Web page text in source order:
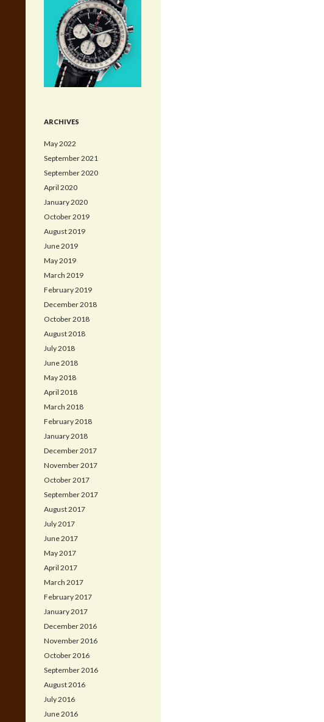
ARCHIVES
May 2022
September 2021
September 2020
April 2020
January 2020
October 2019
August 2019
June 2019
May 2019
March 2019
February 2019
December 2018
October 2018
August 2018
July 2018
June 2018
May 2018
April 2018
March 2018
February 2018
January 2018
December 2017
November 2017
October 2017
September 2017
August 2017
July 2017
June 2017
May 2017
April 2017
March 2017
February 2017
January 2017
December 2016
November 2016
October 2016
September 2016
August 2016
July 2016
June 2016